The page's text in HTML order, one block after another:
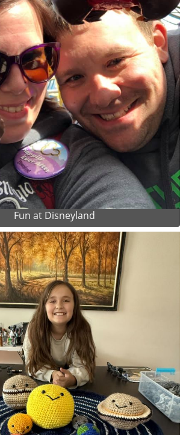
Fun at Disneyland